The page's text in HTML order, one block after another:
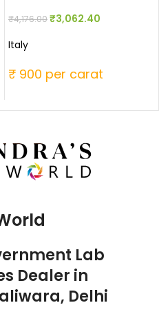
₹4,176.00₹3,062.40
Italy
₹ 900 per carat
Lab
Dealer in
Delhi